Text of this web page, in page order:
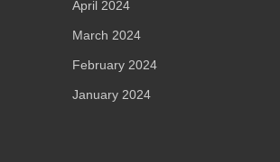
April 2024
March 2024
February 2024
January 2024